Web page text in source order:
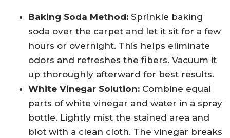
Baking Soda Method: Sprinkle baking
soda over the carpet and let it sit for a few
hours or overnight. This helps eliminate
odors and refreshes the fibers. Vacuum it
up thoroughly afterward for best results.
White Vinegar Solution: Combine equal
parts of white vinegar and water in a spray
bottle. Lightly mist the stained area and
blot with a clean cloth. The vinegar breaks